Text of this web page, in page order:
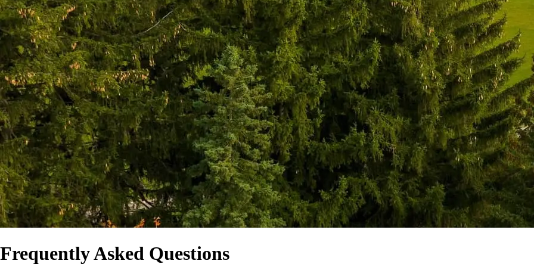
Frequently Asked Questions